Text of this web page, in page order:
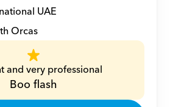
UAE
Orcas
and very professional
Boo flash